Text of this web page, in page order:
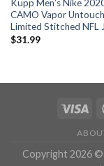
Kupp Men’s Nike
CAMO Vapor
Limited Stitched NFL
$31.99
Copyright 2026 ©